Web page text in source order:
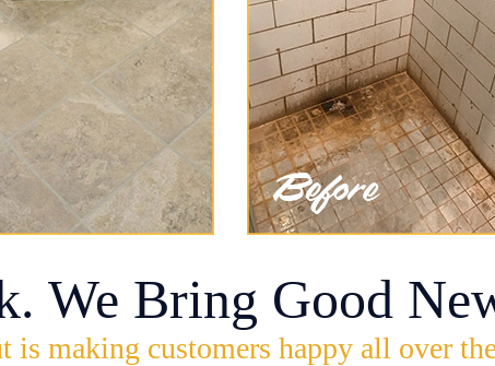
We Bring Good
is making customers happy all over